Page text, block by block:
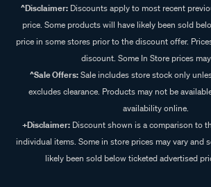
^Disclaimer:Discounts apply to most recent
price. Some products will have likely been sold
price in some stores prior to the discount offer.
discount. Some In Store prices
^Sale Offers:Sale includes store stock only
excludes clearance. Products may not be
availability online.
+Disclaimer: Discount shown is a comparison to
individual items. Some in store prices may vary and
likely been sold below ticketed advertised